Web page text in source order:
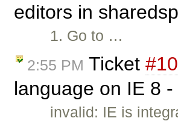
editors in
1. Go to …
2:55 PM Ticket
language on IE 8
invalid: IE is